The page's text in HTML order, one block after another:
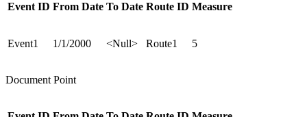
Event ID From Date To Date Route ID Measure
Event1 1/1/2000 <Null> Route1 5
Document Point